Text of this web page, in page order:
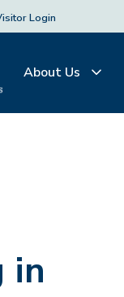
Login
About Us
in